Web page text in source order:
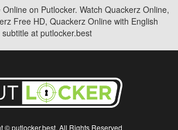
on Putlocker. Watch Quackerz Online,
Free HD, Quackerz Online with English
subtitle at putlocker.best
© putlocker.best. All Rights Reserved